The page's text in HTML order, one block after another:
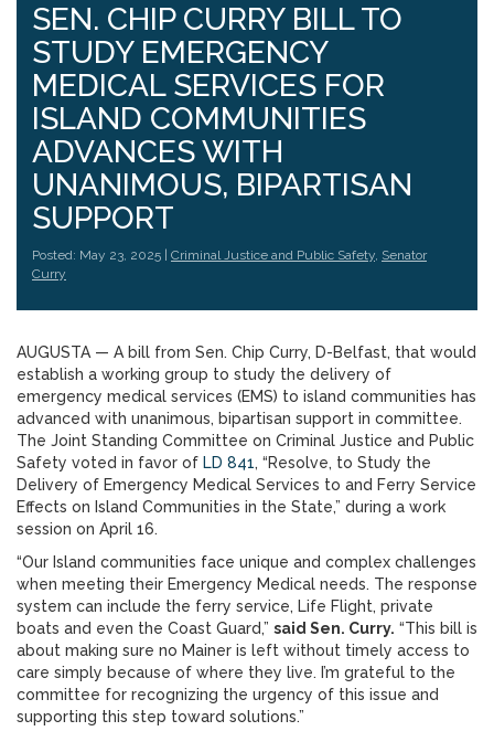
SEN. CHIP CURRY BILL TO
STUDY EMERGENCY
MEDICAL SERVICES FOR
ISLAND COMMUNITIES
ADVANCES WITH
UNANIMOUS, BIPARTISAN
SUPPORT
Posted: May 23, 2025 | Criminal Justice and Public Safety, Senator
Curry
AUGUSTA — A bill from Sen. Chip Curry, D-Belfast, that would
establish a working group to study the delivery of
emergency medical services (EMS) to island communities has
advanced with unanimous, bipartisan support in committee.
The Joint Standing Committee on Criminal Justice and Public
Safety voted in favor of LD 841, “Resolve, to Study the
Delivery of Emergency Medical Services to and Ferry Service
Effects on Island Communities in the State,” during a work
session on April 16.
“Our Island communities face unique and complex challenges
when meeting their Emergency Medical needs. The response
system can include the ferry service, Life Flight, private
boats and even the Coast Guard,” said Sen. Curry. “This bill is
about making sure no Mainer is left without timely access to
care simply because of where they live. I’m grateful to the
committee for recognizing the urgency of this issue and
supporting this step toward solutions.”